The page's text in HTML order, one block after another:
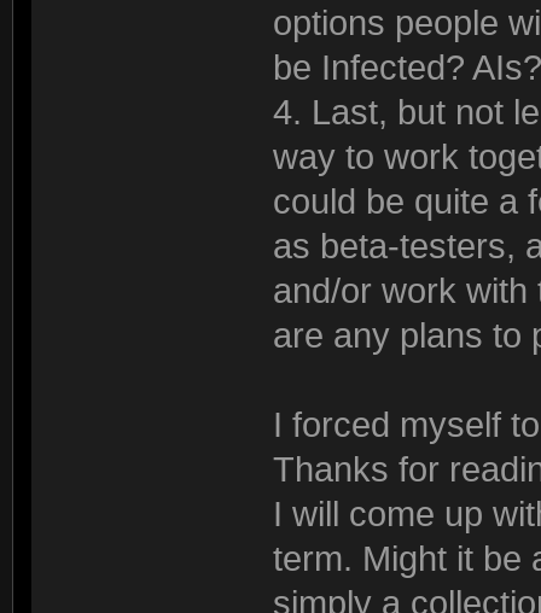
options people
be Infected?
4. Last, but not
way to work
could be quite a
as beta-testers,
and/or work with
are any plans to
I forced myself
Thanks for
I will come up
term. Might it be
simply a